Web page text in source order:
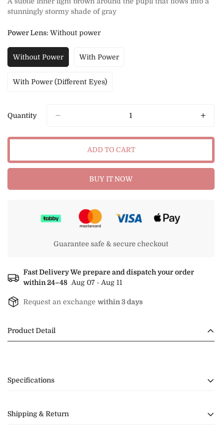
stunningly stormy shade of gray
Power Lens: Without power
Without Power
Variant
Sold
Or
With Power
Variant
Out
Or
With Power (Different Eyes)
Variant
Quantity
ADD TO CART
BUY IT NOW
Guarantee safe & secure checkout
Fast Delivery We prepare and dispatch your order
within 24–48 Aug 07 - Aug 11
Request an exchange within 3 days
Product Detail
Specifications
Shipping & Return